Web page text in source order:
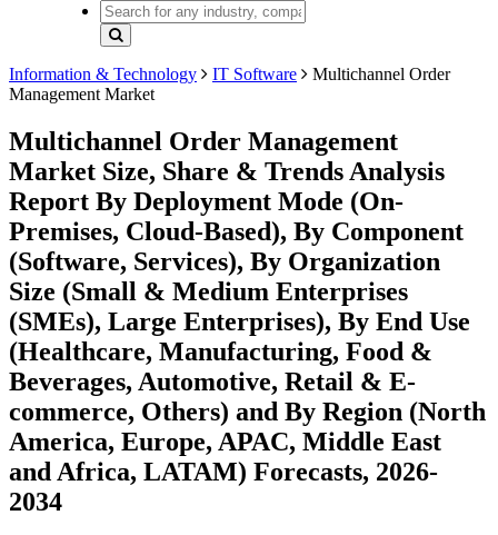
Information & Technology IT Software
Multichannel Order
Management Market
Multichannel Order Management
Market Size, Share & Trends Analysis
Report By Deployment Mode (On-
Premises, Cloud-Based), By Component
(Software, Services), By Organization
Size (Small & Medium Enterprises
(SMEs), Large Enterprises), By End Use
(Healthcare, Manufacturing, Food &
Beverages, Automotive, Retail & E-
commerce, Others) and By Region (North
America, Europe, APAC, Middle East
and Africa, LATAM) Forecasts, 2026-
2034